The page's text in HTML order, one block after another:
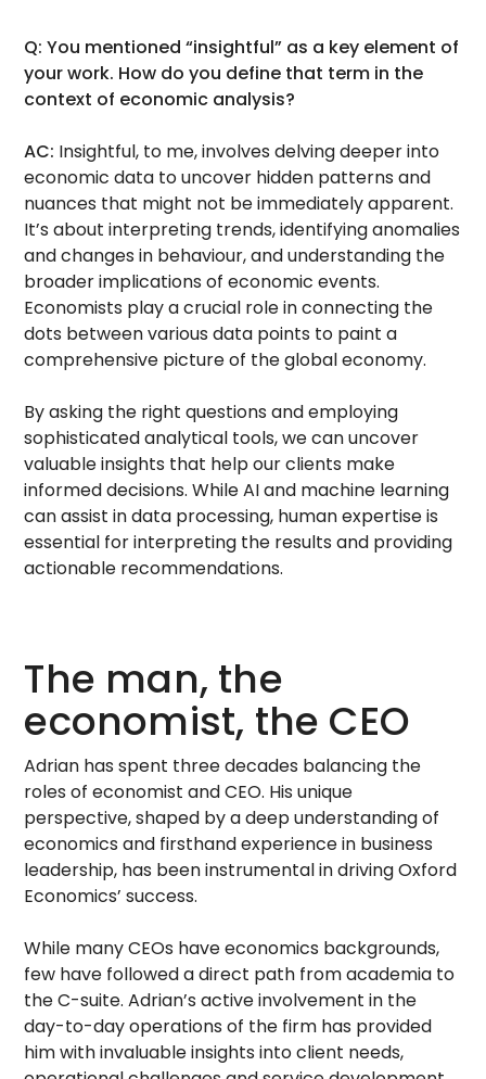
Q: You mentioned “insightful” as a key element of
your work. How do you define that term in the
context of economic analysis?
AC: Insightful, to me, involves delving deeper into
economic data to uncover hidden patterns and
nuances that might not be immediately apparent.
It’s about interpreting trends, identifying anomalies
and changes in behaviour, and understanding the
broader implications of economic events.
Economists play a crucial role in connecting the
dots between various data points to paint a
comprehensive picture of the global economy.
By asking the right questions and employing
sophisticated analytical tools, we can uncover
valuable insights that help our clients make
informed decisions. While AI and machine learning
can assist in data processing, human expertise is
essential for interpreting the results and providing
actionable recommendations.
The man, the
economist, the CEO
Adrian has spent three decades balancing the
roles of economist and CEO. His unique
perspective, shaped by a deep understanding of
economics and firsthand experience in business
leadership, has been instrumental in driving Oxford
Economics’ success.
While many CEOs have economics backgrounds,
few have followed a direct path from academia to
the C-suite. Adrian’s active involvement in the
day-to-day operations of the firm has provided
him with invaluable insights into client needs,